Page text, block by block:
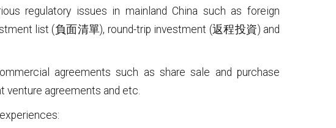
regulatory issues in mainland China such as foreign
list (負面清單), round-trip investment (返程投資) and
agreements such as share sale and purchase
venture agreements and etc.